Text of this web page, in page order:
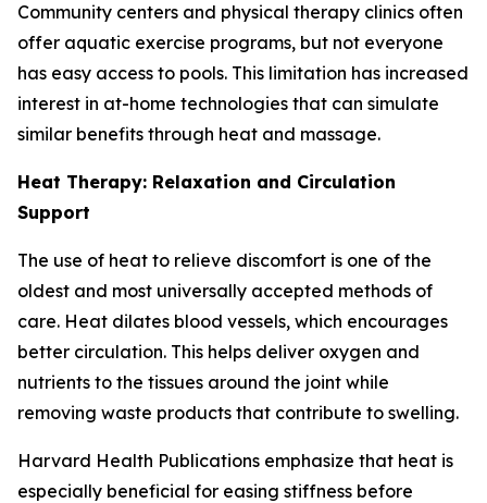
Community centers and physical therapy clinics often
offer aquatic exercise programs, but not everyone
has easy access to pools. This limitation has increased
interest in at-home technologies that can simulate
similar benefits through heat and massage.
Heat Therapy: Relaxation and Circulation
Support
The use of heat to relieve discomfort is one of the
oldest and most universally accepted methods of
care. Heat dilates blood vessels, which encourages
better circulation. This helps deliver oxygen and
nutrients to the tissues around the joint while
removing waste products that contribute to swelling.
Harvard Health Publications emphasize that heat is
especially beneficial for easing stiffness before